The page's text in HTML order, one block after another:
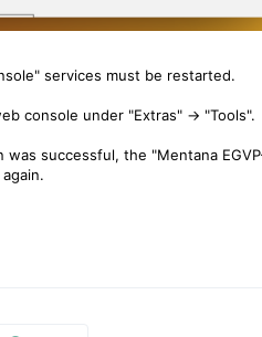
services must be restarted.
console under "Extras" → "Tools".
successful, the "Mentana